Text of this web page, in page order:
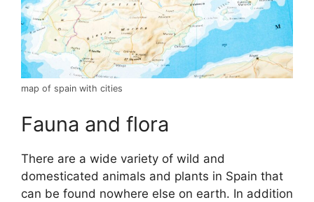
map of spain with cities
Fauna and flora
There are a wide variety of wild and
domesticated animals and plants in Spain that
can be found nowhere else on earth. In addition